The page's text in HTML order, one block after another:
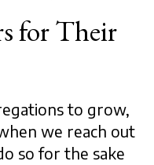
for Their
to grow,
we reach out
so for the sake